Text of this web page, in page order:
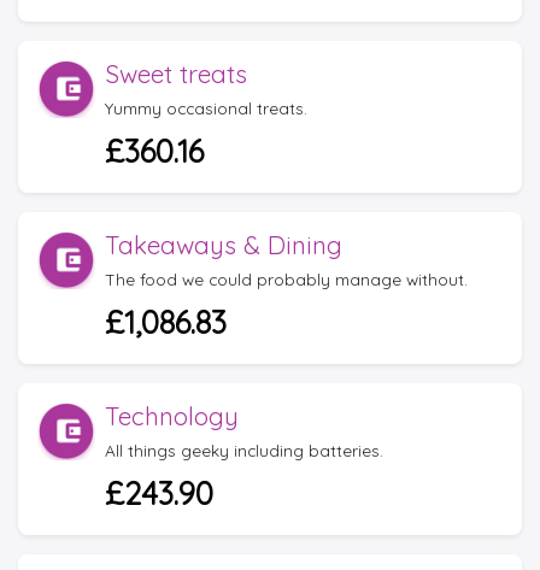
Sweet treats
Yummy occasional treats.
£360.16
Takeaways & Dining
The food we could probably manage without.
£1,086.83
Technology
All things geeky including batteries.
£243.90